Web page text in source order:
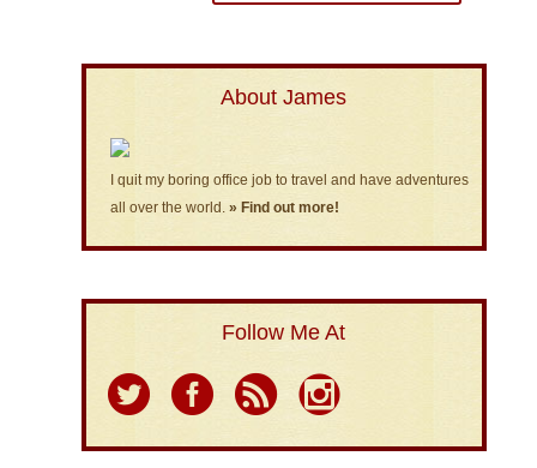
About James
I quit my boring office job to travel and have adventures
all over the world. » Find out more!
Follow Me At